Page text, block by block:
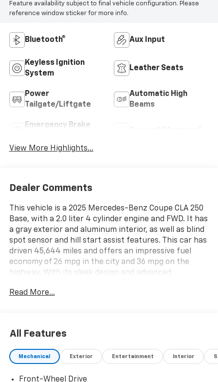
Feature availability subject to final vehicle configuration. Please
reference window sticker for more info.
Bluetooth® Aux Input
Keyless Ignition
System
Leather Seats
Power
Tailgate/Liftgate
Automatic High
Beams
Emergency Brake
View More Highlights...
Dealer Comments
This vehicle is a 2025 Mercedes-Benz Coupe CLA 250
Base, with a 2.0 liter 4 cylinder engine and FWD. It has
a gray exterior and aluminum interior, as well as blind
spot sensor and hill start assist features. This car has
driven 45,644 miles and offers an impressive fuel
economy of 26 mpg in the city and 36 mpg on the
highway. With its sleek design and advanced
wherever it goes. See more pictures of this vehicle on
proudly served all of Southwest Virginia for over 80
years, and look forward to serving you!
Read More...
All Features
Mechanical Exterior Entertainment Interior
Front-Wheel Drive